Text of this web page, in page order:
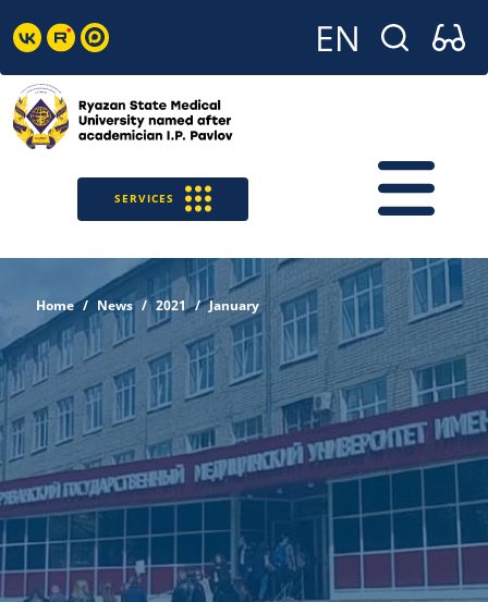
SERVICES
Home News 2021 January